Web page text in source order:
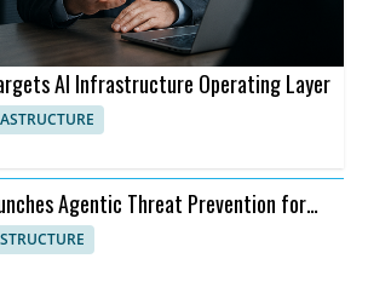
AI Infrastructure Operating Layer
Agentic Threat Prevention for